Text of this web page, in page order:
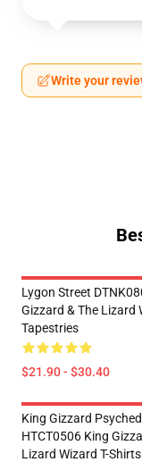
Write your
Lygon Street
Gizzard & The Lizard
Tapestries
$21.90 - $30.40
King Gizzard
HTCT0506 King
Lizard Wizard T-Shirts